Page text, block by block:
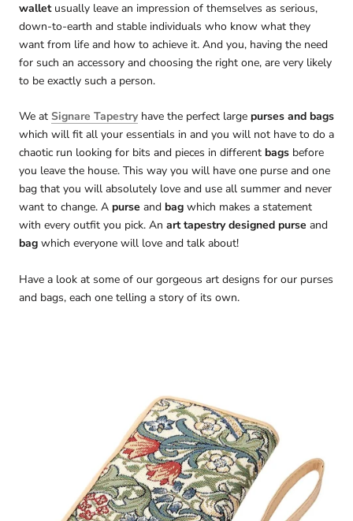
walletusually leave an impression of themselves as serious,
down-to-earth and stable individuals who know what they
want from life and how to achieve it. And you, having the need
for such an accessory and choosing the right one, are very likely
to be exactly such a person.
We at Signare Tapestryhave the perfect large purses and bags
which will fit all your essentials in and you will not have to do a
chaotic run looking for bits and pieces in different bags before
you leave the house. This way you will have one purse and one
bag that you will absolutely love and use all summer and never
want to change. A purse and bag which makes a statement
with every outfit you pick. An art tapestry designed purse and
bag which everyone will love and talk about!
Have a look at some of our gorgeous art designs for our purses
and bags, each one telling a story of its own.